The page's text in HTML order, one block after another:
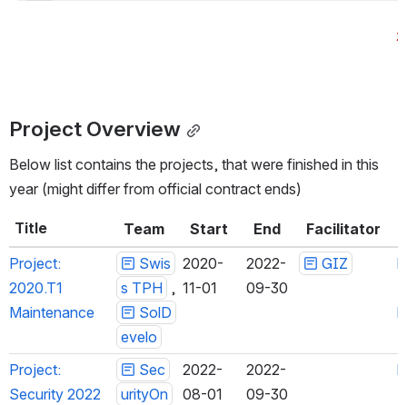
Project Overview
Below list contains the projects, that were finished in this
year (might differ from official contract ends)
Title Team Start End Facilitator
Project:
2020.T1
Maintenance
Swis
s TPH ,
SolDe
velo
2020-
11-01
2022-
09-30
GIZ
Project:
Security 2022
Sec
urityOn
2022-
08-01
2022-
09-30